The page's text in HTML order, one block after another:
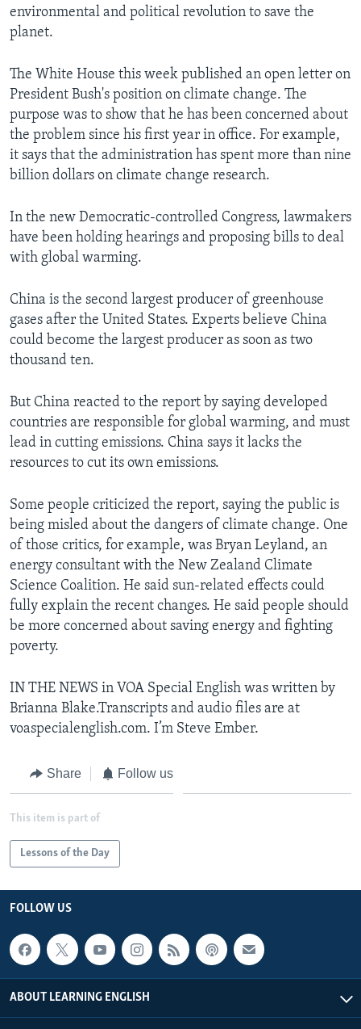
environmental and political revolution to save the
planet.
The White House this week published an open letter on
President Bush's position on climate change. The
purpose was to show that he has been concerned about
the problem since his first year in office. For example,
it says that the administration has spent more than nine
billion dollars on climate change research.
In the new Democratic-controlled Congress, lawmakers
have been holding hearings and proposing bills to deal
with global warming.
China is the second largest producer of greenhouse
gases after the United States. Experts believe China
could become the largest producer as soon as two
thousand ten.
But China reacted to the report by saying developed
countries are responsible for global warming, and must
lead in cutting emissions. China says it lacks the
resources to cut its own emissions.
Some people criticized the report, saying the public is
being misled about the dangers of climate change. One
of those critics, for example, was Bryan Leyland, an
energy consultant with the New Zealand Climate
Science Coalition. He said sun-related effects could
fully explain the recent changes. He said people should
be more concerned about saving energy and fighting
poverty.
IN THE NEWS in VOA Special English was written by
Brianna Blake.Transcripts and audio files are at
voaspecialenglish.com. I’m Steve Ember.
Share Follow us
This item is part of
Lessons of the Day
FOLLOW US
ABOUT LEARNING ENGLISH